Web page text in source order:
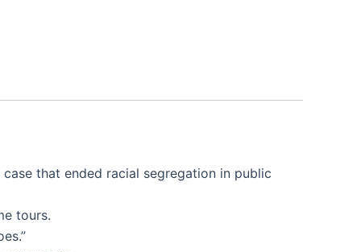
that ended racial segregation in public
tours.